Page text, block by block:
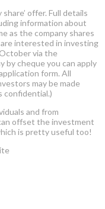
offer. Full details
information about
as the company shares
interested in investing
via the
by cheque you can apply
form. All
may be made
confidential.)
and from
offset the investment
is pretty useful too!